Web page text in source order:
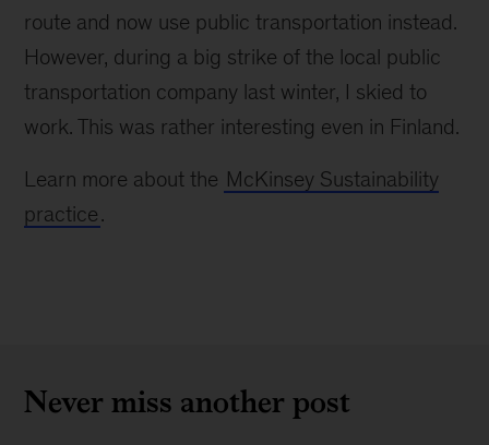
route and now use public transportation instead.
However, during a big strike of the local public
transportation company last winter, I skied to
work. This was rather interesting even in Finland.
Learn more about the McKinsey Sustainability
practice.
Never miss another post